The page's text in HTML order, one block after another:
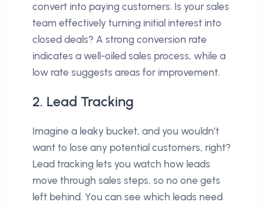
convert into paying customers. Is your sales
team effectively turning initial interest into
closed deals? A strong conversion rate
indicates a well-oiled sales process, while a
low rate suggests areas for improvement.
2. Lead Tracking
Imagine a leaky bucket, and you wouldn’t
want to lose any potential customers, right?
Lead tracking lets you watch how leads
move through sales steps, so no one gets
left behind. You can see which leads need